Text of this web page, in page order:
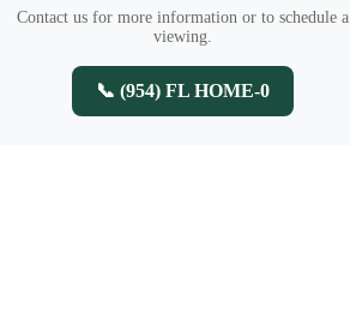
Contact us for more information or to schedule a
viewing.
📞 (954) FL HOME-0